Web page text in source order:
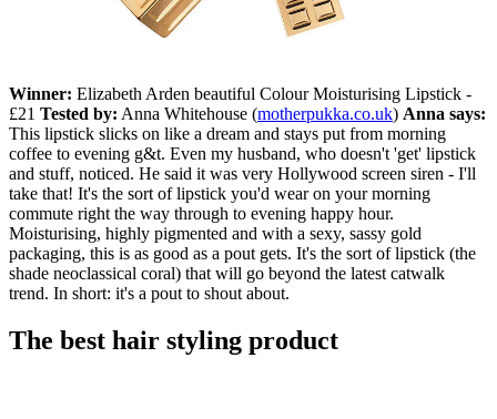
Winner: Elizabeth Arden beautiful Colour Moisturising Lipstick -
£21 Tested by: Anna Whitehouse (motherpukka.co.uk) Anna says:
This lipstick slicks on like a dream and stays put from morning
coffee to evening g&t. Even my husband, who doesn't 'get' lipstick
and stuff, noticed. He said it was very Hollywood screen siren - I'll
take that! It's the sort of lipstick you'd wear on your morning
commute right the way through to evening happy hour.
Moisturising, highly pigmented and with a sexy, sassy gold
packaging, this is as good as a pout gets. It's the sort of lipstick (the
shade neoclassical coral) that will go beyond the latest catwalk
trend. In short: it's a pout to shout about.
The best hair styling product